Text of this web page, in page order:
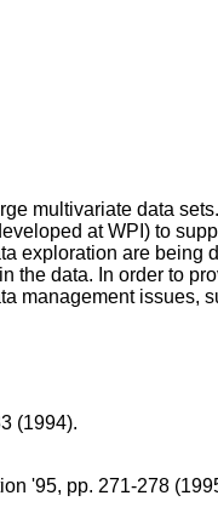
multivariate data
at WPI) to
exploration are being
the data. In order to
management issues,
(1994).
'95, pp. 271-278